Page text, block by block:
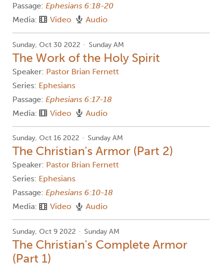
Passage: Ephesians 6:18-20
Media:
Video Audio
Sunday, Oct 30 2022 Sunday AM
The Work of the Holy Spirit
Speaker: Pastor Brian Fernett
Series: Ephesians
Passage: Ephesians 6:17-18
Media:
Video Audio
Sunday, Oct 16 2022 Sunday AM
The Christian's Armor (Part 2)
Speaker: Pastor Brian Fernett
Series: Ephesians
Passage: Ephesians 6:10-18
Media:
Video Audio
Sunday, Oct 9 2022 Sunday AM
The Christian's Complete Armor
(Part 1)